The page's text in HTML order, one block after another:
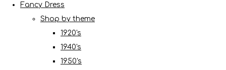
Fancy Dress
Shop by theme
1920's
1940's
1950's